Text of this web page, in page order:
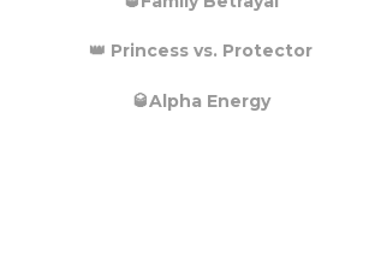
👑 Princess vs. Protector
🥃Alpha Energy